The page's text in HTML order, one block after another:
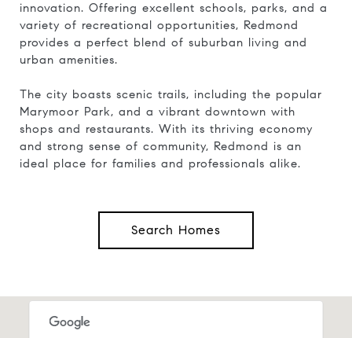
innovation. Offering excellent schools, parks, and a
variety of recreational opportunities, Redmond
provides a perfect blend of suburban living and
urban amenities.
The city boasts scenic trails, including the popular
Marymoor Park, and a vibrant downtown with
shops and restaurants. With its thriving economy
and strong sense of community, Redmond is an
ideal place for families and professionals alike.
Search Homes